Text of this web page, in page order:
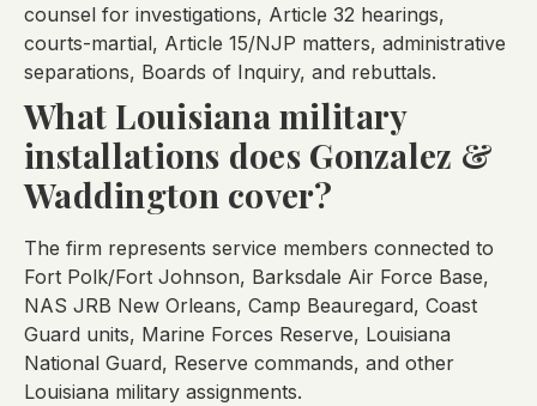
counsel for investigations, Article 32 hearings,
courts-martial, Article 15/NJP matters, administrative
separations, Boards of Inquiry, and rebuttals.
What Louisiana military
installations does Gonzalez &
Waddington cover?
The firm represents service members connected to
Fort Polk/Fort Johnson, Barksdale Air Force Base,
NAS JRB New Orleans, Camp Beauregard, Coast
Guard units, Marine Forces Reserve, Louisiana
National Guard, Reserve commands, and other
Louisiana military assignments.